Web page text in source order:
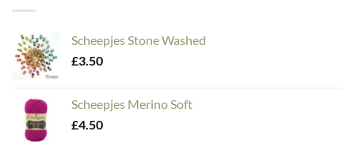
Scheepjes Stone Washed
£3.50
Scheepjes Merino Soft
£4.50